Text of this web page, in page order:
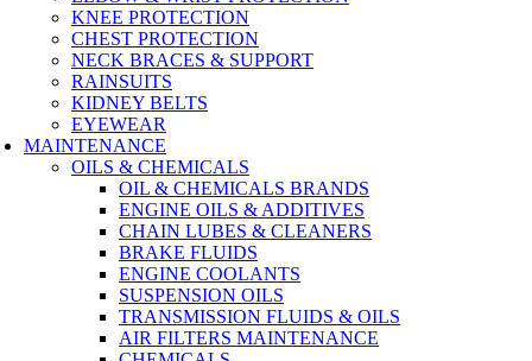
KNEE PROTECTION
CHEST PROTECTION
NECK BRACES & SUPPORT
RAINSUITS
KIDNEY BELTS
EYEWEAR
MAINTENANCE
OILS & CHEMICALS
OIL & CHEMICALS BRANDS
ENGINE OILS & ADDITIVES
CHAIN LUBES & CLEANERS
BRAKE FLUIDS
ENGINE COOLANTS
SUSPENSION OILS
TRANSMISSION FLUIDS & OILS
AIR FILTERS MAINTENANCE